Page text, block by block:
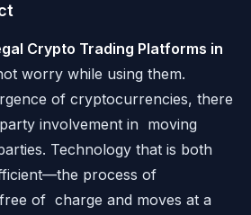
Crypto Trading Platforms in
worry while using them.
of cryptocurrencies, there
involvement in moving
Technology that is both
process of
of charge and moves at a